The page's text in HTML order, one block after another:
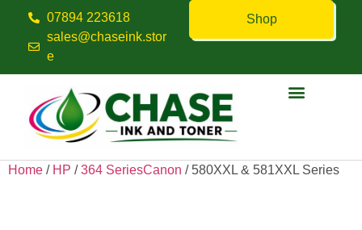
07894 223618
sales@chaseink.stor
e
Shop
Home / HP /364 SeriesCanon / 580XXL & 581XXL Series